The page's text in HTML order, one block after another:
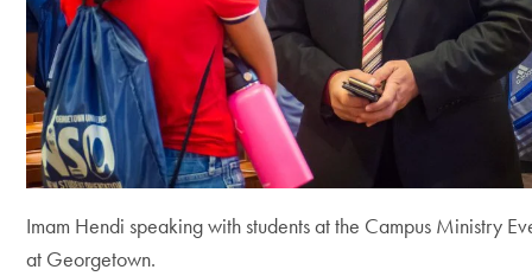
Imam Hendi speaking with students at the Campus Ministry
at Georgetown.